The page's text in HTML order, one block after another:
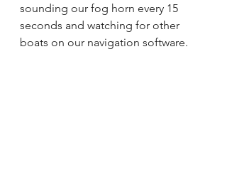
sounding our fog horn every 15
seconds and watching for other
boats on our navigation software.